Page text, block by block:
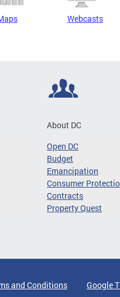
Webcasts
About DC
Open DC
Budget
Emancipation
Consumer
Contracts
Property Quest
and Conditions Google